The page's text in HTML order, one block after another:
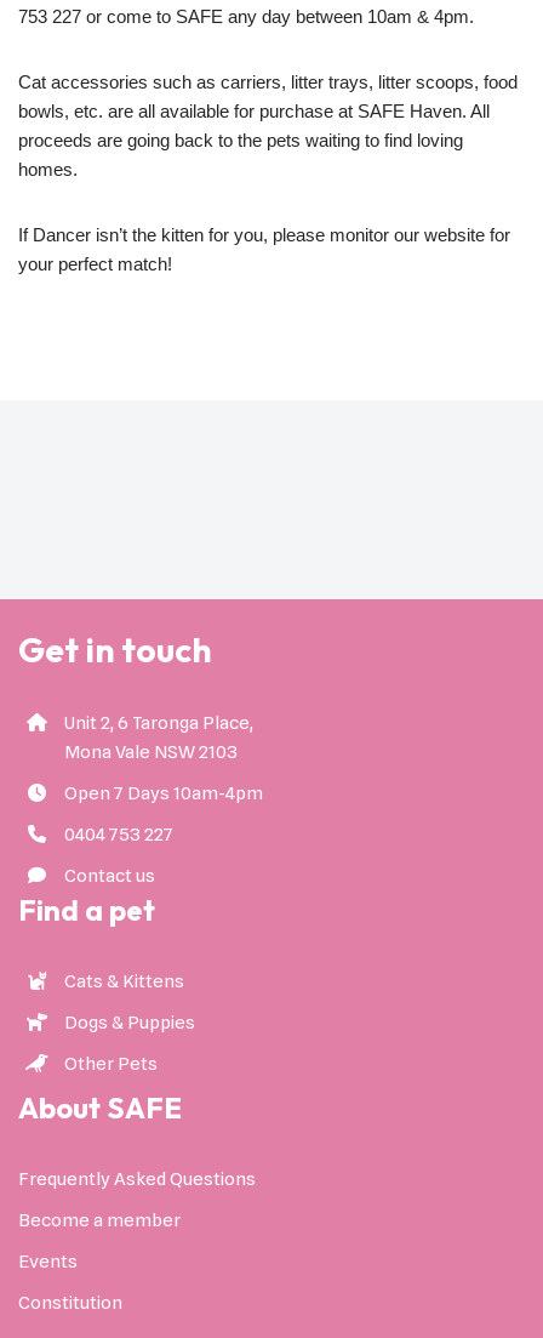
753 227 or come to SAFE any day between 10am & 4pm.
Cat accessories such as carriers, litter trays, litter scoops, food
bowls, etc. are all available for purchase at SAFE Haven. All
proceeds are going back to the pets waiting to find loving
homes.
If Dancer isn’t the kitten for you, please monitor our website for
your perfect match!
Get in touch
Unit 2, 6 Taronga Place,
Mona Vale NSW 2103
Open 7 Days 10am-4pm
0404 753 227
Contact us
Find a pet
Cats & Kittens
Dogs & Puppies
Other Pets
About SAFE
Frequently Asked Questions
Become a member
Events
Constitution